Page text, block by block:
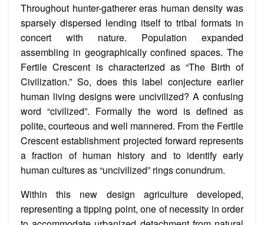
Throughout hunter-gatherer eras human density was
sparsely dispersed lending itself to tribal formats in
concert with nature. Population expanded
assembling in geographically confined spaces. The
Fertile Crescent is characterized as “The Birth of
Civilization.” So, does this label conjecture earlier
human living designs were uncivilized? A confusing
word “civilized”. Formally the word is defined as
polite, courteous and well mannered. From the Fertile
Crescent establishment projected forward represents
a fraction of human history and to identify early
human cultures as “uncivilized” rings conundrum.
Within this new design agriculture developed,
representing a tipping point, one of necessity in order